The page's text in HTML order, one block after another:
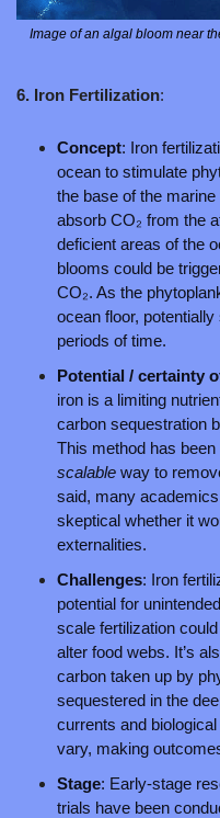
Image of an algal bloom near
6. Iron Fertilization:
Concept: Iron
ocean to stimulate
the base of the
absorb CO₂ from the
deficient areas of the
blooms could be
CO₂. As the
ocean floor,
periods of time.
Potential / certainty
iron is a limiting
carbon sequestration
This method has
scalable way to
said, many
skeptical whether it
externalities.
Challenges: Iron
potential for
scale fertilization
alter food webs. It’s
carbon taken up by
sequestered in the
currents and
vary, making
Stage: Early-stage
trials have been